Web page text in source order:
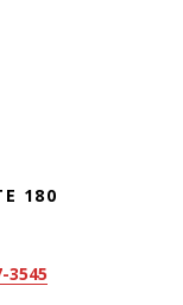
180
3545